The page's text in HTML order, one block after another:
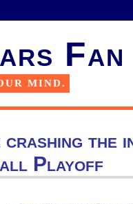
Fan
MIND.
crashing the
Playoff